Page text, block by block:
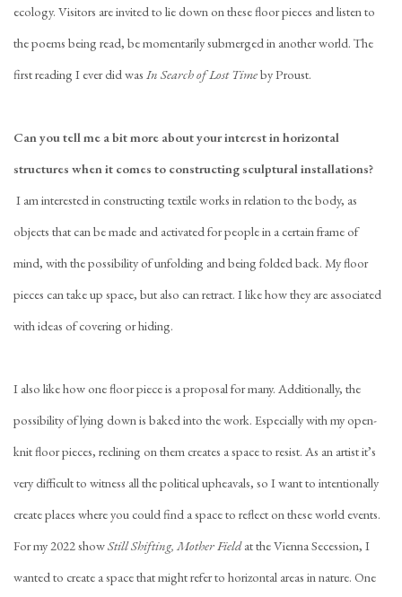
ecology. Visitors are invited to lie down on these floor pieces and listen to
the poems being read, be momentarily submerged in another world. The
first reading I ever did was In Search of Lost Timeby Proust.
Can you tell me a bit more about your interest in horizontal
structures when it comes to constructing sculptural installations?
I am interested in constructing textile works in relation to the body, as
objects that can be made and activated for people in a certain frame of
mind, with the possibility of unfolding and being folded back. My floor
pieces can take up space, but also can retract. I like how they are associated
with ideas of covering or hiding.
I also like how one floor piece is a proposal for many. Additionally, the
possibility of lying down is baked into the work. Especially with my open-
knit floor pieces, reclining on them creates a space to resist. As an artist it’s
very difficult to witness all the political upheavals, so I want to intentionally
create places where you could find a space to reflect on these world events.
For my 2022 showStill Shifting, Mother Fieldat the Vienna Secession, I
wanted to create a space that might refer to horizontal areas in nature. One